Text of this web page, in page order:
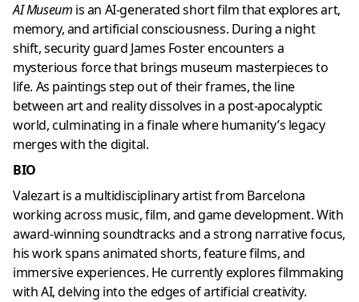
AI Museum is an AI-generated short film that explores art,
memory, and artificial consciousness. During a night
shift, security guard James Foster encounters a
mysterious force that brings museum masterpieces to
life. As paintings step out of their frames, the line
between art and reality dissolves in a post-apocalyptic
world, culminating in a finale where humanity’s legacy
merges with the digital.
BIO
Valezart is a multidisciplinary artist from Barcelona
working across music, film, and game development. With
award-winning soundtracks and a strong narrative focus,
his work spans animated shorts, feature films, and
immersive experiences. He currently explores filmmaking
with AI, delving into the edges of artificial creativity.